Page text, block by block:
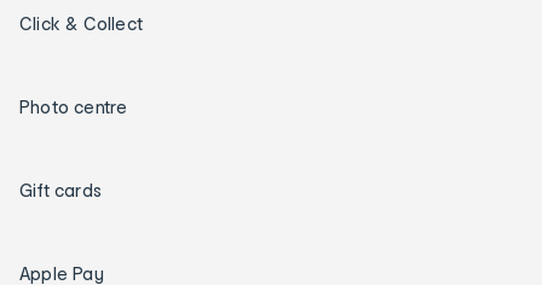
Click & Collect
Photo centre
Gift cards
Apple Pay